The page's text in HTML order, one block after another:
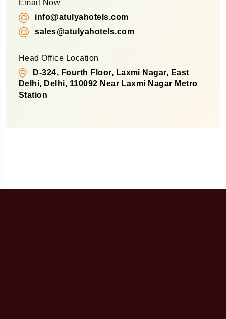
Email Now
info@atulyahotels.com
sales@atulyahotels.com
Head Office Location
D-324, Fourth Floor, Laxmi Nagar, East
Delhi, Delhi, 110092 Near Laxmi Nagar Metro
Station